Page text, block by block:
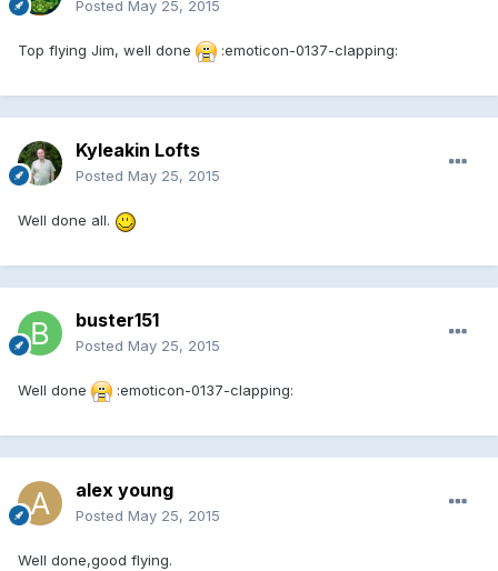
Posted May 25, 2015
Top flying Jim, well done :emoticon-0137-clapping:
Kyleakin Lofts
Posted May 25, 2015
Well done all.
buster151
Posted May 25, 2015
Well done :emoticon-0137-clapping:
alex young
Posted May 25, 2015
Well done,good flying.